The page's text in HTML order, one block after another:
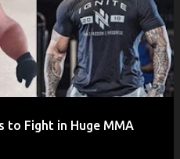
to Fight in Huge MMA